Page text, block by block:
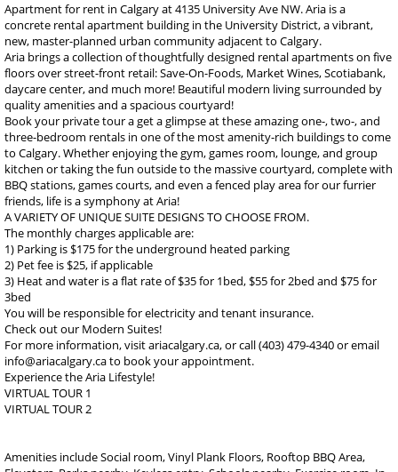
Apartment for rent in Calgary at 4135 University Ave NW. Aria is a
concrete rental apartment building in the University District, a vibrant,
new, master-planned urban community adjacent to Calgary.
Aria brings a collection of thoughtfully designed rental apartments on five
floors over street-front retail: Save-On-Foods, Market Wines, Scotiabank,
daycare center, and much more! Beautiful modern living surrounded by
quality amenities and a spacious courtyard!
Book your private tour a get a glimpse at these amazing one-, two-, and
three-bedroom rentals in one of the most amenity-rich buildings to come
to Calgary. Whether enjoying the gym, games room, lounge, and group
kitchen or taking the fun outside to the massive courtyard, complete with
BBQ stations, games courts, and even a fenced play area for our furrier
friends, life is a symphony at Aria!
A VARIETY OF UNIQUE SUITE DESIGNS TO CHOOSE FROM.
The monthly charges applicable are:
1) Parking is $175 for the underground heated parking
2) Pet fee is $25, if applicable
3) Heat and water is a flat rate of $35 for 1bed, $55 for 2bed and $75 for
3bed
You will be responsible for electricity and tenant insurance.
Check out our Modern Suites!
For more information, visit ariacalgary.ca, or call (403) 479-4340 or email
info@ariacalgary.ca to book your appointment.
Experience the Aria Lifestyle!
VIRTUAL TOUR 1
VIRTUAL TOUR 2
Amenities include Social room, Vinyl Plank Floors, Rooftop BBQ Area,